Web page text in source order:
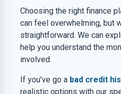
Choosing the right finance
can feel overwhelming, but
straightforward. We can
help you understand the
involved.
If you’ve go a bad credit
realistic options with our